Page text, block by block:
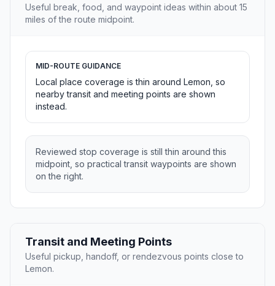
Useful break, food, and waypoint ideas within about 15
miles of the route midpoint.
MID-ROUTE GUIDANCE
Local place coverage is thin around Lemon, so
nearby transit and meeting points are shown
instead.
Reviewed stop coverage is still thin around this
midpoint, so practical transit waypoints are shown
on the right.
Transit and Meeting Points
Useful pickup, handoff, or rendezvous points close to
Lemon.